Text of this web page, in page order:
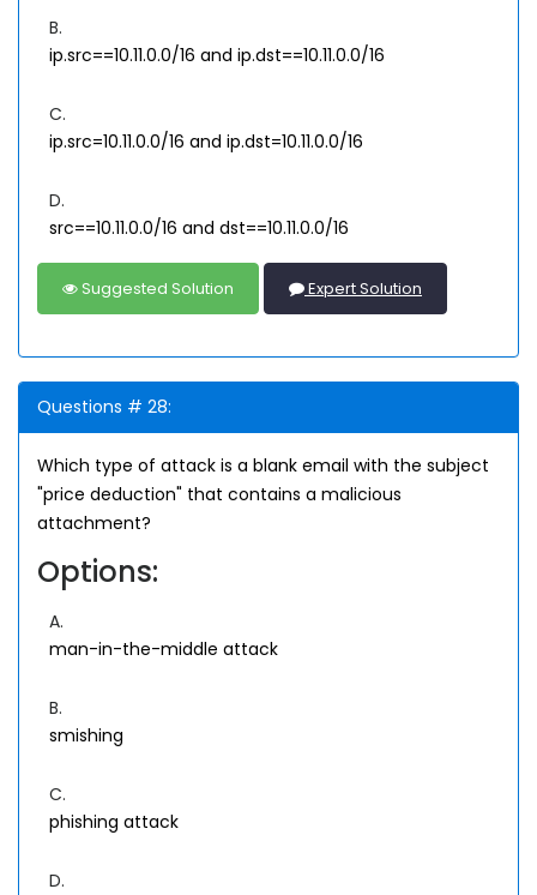
B.
ip.src==10.11.0.0/16 and ip.dst==10.11.0.0/16
C.
ip.src=10.11.0.0/16 and ip.dst=10.11.0.0/16
D.
src==10.11.0.0/16 and dst==10.11.0.0/16
Suggested Solution Expert Solution
Questions # 28:
Which type of attack is a blank email with the subject
"price deduction" that contains a malicious
attachment?
Options:
A.
man-in-the-middle attack
B.
smishing
C.
phishing attack
D.